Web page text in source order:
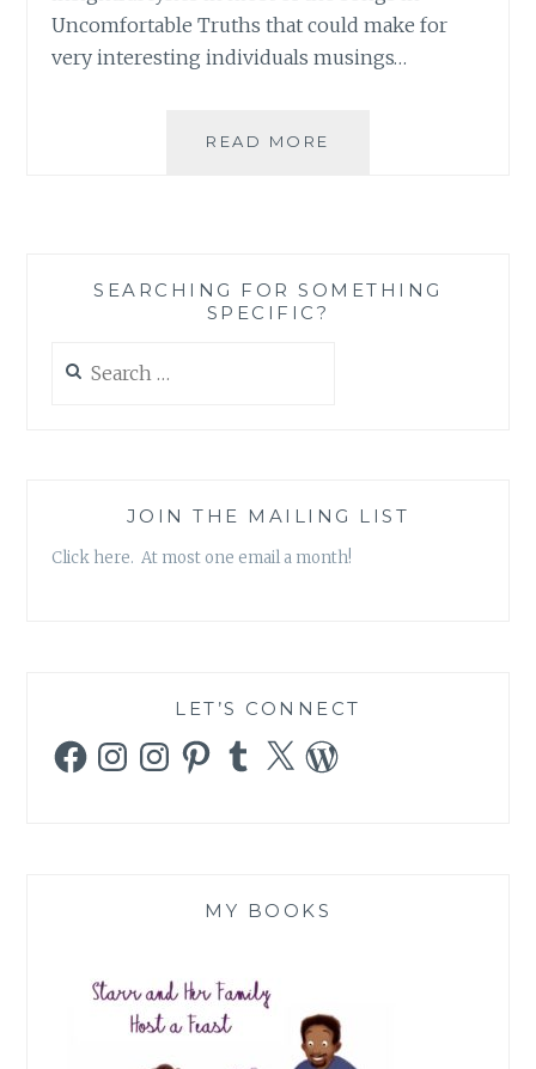
Uncomfortable Truths that could make for
very interesting individuals musings…
READ MORE
TRUTHS’
SEARCHING FOR SOMETHING
SPECIFIC?
for:
JOIN THE MAILING LIST
Click here. At most one email a month!
LET’S CONNECT
FacebookInstagramInstagramPinterestTumblr
X WordPress
MY BOOKS